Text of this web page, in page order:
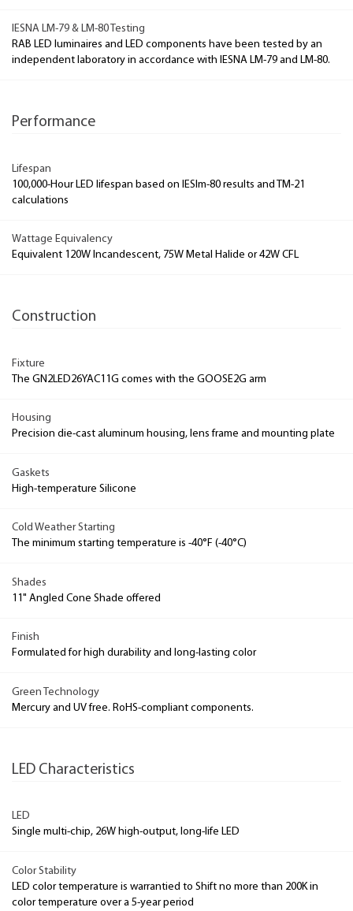
IESNA LM-79 & LM-80 Testing
RAB LED luminaires and LED components have been tested by an
independent laboratory in accordance with IESNA LM-79 and LM-80.
Performance
Lifespan
100,000-Hour LED lifespan based on IESlm-80 results and TM-21
calculations
Wattage Equivalency
Equivalent 120W Incandescent, 75W Metal Halide or 42W CFL
Construction
Fixture
The GN2LED26YAC11G comes with the GOOSE2G arm
Housing
Precision die-cast aluminum housing, lens frame and mounting plate
Gaskets
High-temperature Silicone
Cold Weather Starting
The minimum starting temperature is -40°F (-40°C)
Shades
11" Angled Cone Shade offered
Finish
Formulated for high durability and long-lasting color
Green Technology
Mercury and UV free. RoHS-compliant components.
LED Characteristics
LED
Single multi-chip, 26W high-output, long-life LED
Color Stability
LED color temperature is warrantied to Shift no more than 200K in
color temperature over a 5-year period